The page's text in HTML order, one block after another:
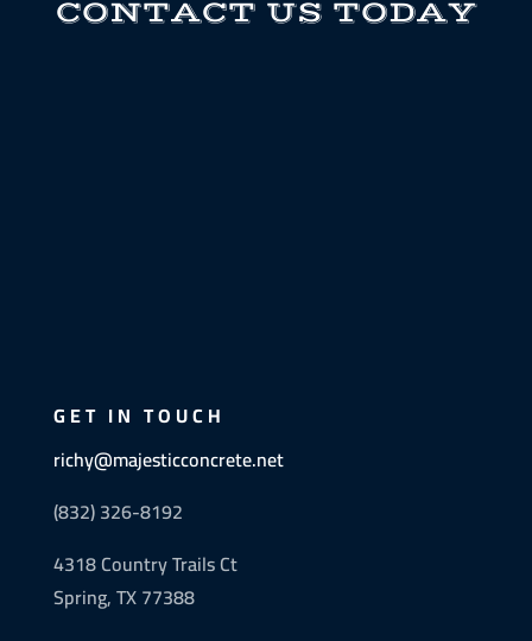
CONTACT US TODAY
GET IN TOUCH
richy@majesticconcrete.net
(832) 326-8192
4318 Country Trails Ct
Spring, TX 77388